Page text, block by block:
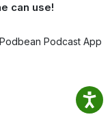
can use!
Podcast App